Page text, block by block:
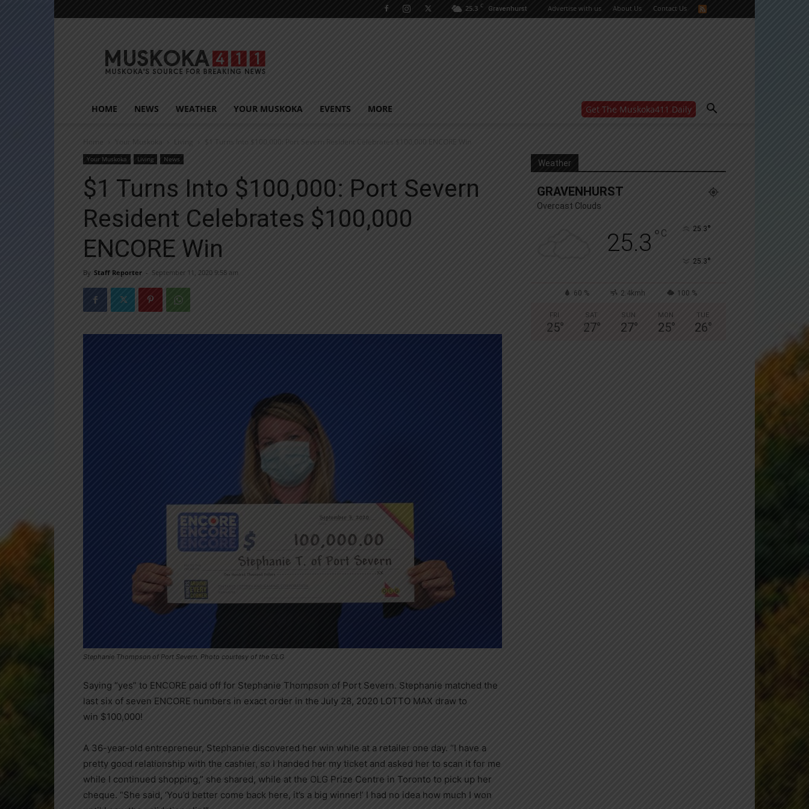
25.3 C Gravenhurst Advertise with us About Us Contact Us
HOME NEWS WEATHER YOUR MUSKOKA EVENTS MORE Get The Muskoka411 Daily
Yes, I’d like to receive email from Muskoka411's
You can unsubscribe at any time, learn more at our
Home Your Muskoka Living $1 Turns Into $100,000: Port Severn Resident Celebrates $100,000 ENCORE Win
Your Muskoka Living News
$1 Turns Into $100,000: Port Severn
Resident Celebrates $100,000
ENCORE Win
By Staff Reporter - September 11, 2020 9:58 am
Stephanie Thompson of Port Severn. Photo courtesy of the OLG
Saying “yes” to ENCORE paid off for Stephanie Thompson of Port Severn. Stephanie matched the
last six of seven ENCORE numbers in exact order in the July 28, 2020 LOTTO MAX draw to
win $100,000!
A 36-year-old entrepreneur, Stephanie discovered her win while at a retailer one day. “I have a
pretty good relationship with the cashier, so I handed her my ticket and asked her to scan it for me
while I continued shopping,” she shared, while at the OLG Prize Centre in Toronto to pick up her
cheque. “She said, ‘You’d better come back here, it’s a big winner!’ I had no idea how much I won
Weather
GRAVENHURST
Overcast Clouds
25.3 ° C 25.3°
25.3°
60 % 2.4kmh 100 %
FRI
25°
SAT
27°
SUN
27°
MON
25°
TUE
26°